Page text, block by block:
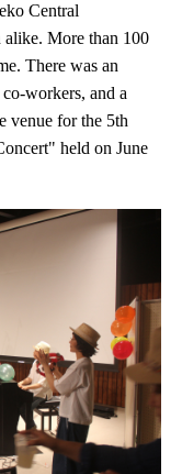
Central
alike. More than 100
There was an
workers, and a
venue for the 5th
held on June